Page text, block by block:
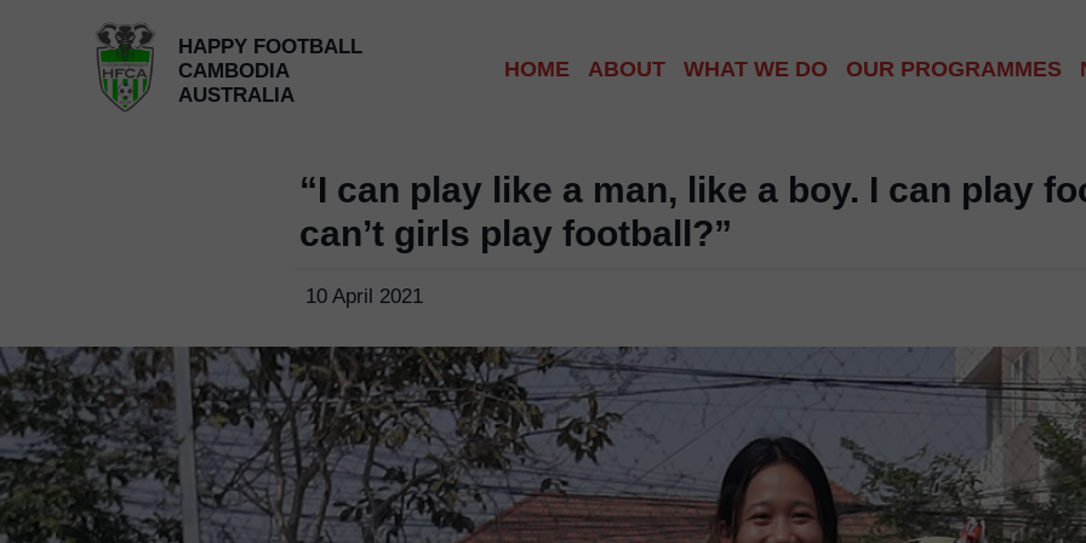
HOME ABOUT
ABOUT CAMBODIA
OUR TEAM
WHAT WE DO OUR PROGRAMMES
SIEM REAP VILLAGE
HAPPY FOOTBALL
CAMBODIA
AUSTRALIA
10 April 2021
“I can play like a man, like a boy. I can play
can’t girls play football?”